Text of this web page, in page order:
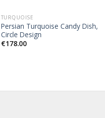
OUT OF STOCK
TURQUOISE
Persian Turquoise Candy Dish,
Circle Design
€178.00